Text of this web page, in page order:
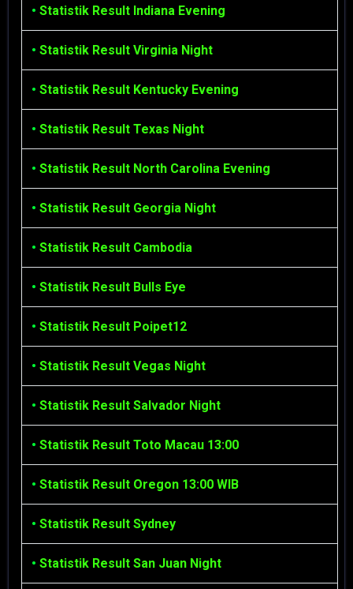
• Statistik Result Indiana Evening
• Statistik Result Virginia Night
• Statistik Result Kentucky Evening
• Statistik Result Texas Night
• Statistik Result North Carolina Evening
• Statistik Result Georgia Night
• Statistik Result Cambodia
• Statistik Result Bulls Eye
• Statistik Result Poipet12
• Statistik Result Vegas Night
• Statistik Result Salvador Night
• Statistik Result Toto Macau 13:00
• Statistik Result Oregon 13:00 WIB
• Statistik Result Sydney
• Statistik Result San Juan Night